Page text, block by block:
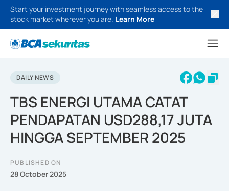
Start your investment journey with seamless access to the
stock market wherever you are. Learn More
DAILY NEWS
TBS ENERGI UTAMA CATAT
PENDAPATAN USD288,17 JUTA
HINGGA SEPTEMBER 2025
PUBLISHED ON
28 October 2025